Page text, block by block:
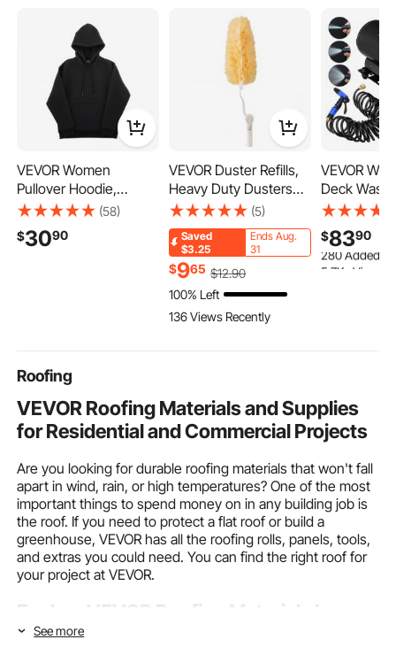
VEVOR Women
Pullover Hoodie,
Medium Size, Fleece
Long Sleeve Comfy
Casual Basic Pullover
(58)
$3090
VEVOR Duster Refills,
Heavy Duty Dusters
for Cleaning, 3 ft
Extendable Handle
with 10 Refills,
Reusable Non-woven
Fabric 360° Cleaning
Kit for Dusting
Furniture, Blinds,
(5)
Saved
$3.25
Ends Aug.
31
$965 $12.90
100% Left
136 Views Recently
VEVOR
Deck Wash
12v 20 Lpm
Caravan Rv
Marine
$8390
280 Added to
5.7K+ Views
Roofing
VEVOR Roofing Materials and Supplies
for Residential and Commercial Projects
Are you looking for durable roofing materials that won't fall
apart in wind, rain, or high temperatures? One of the most
important things to spend money on in any building job is
the roof. If you need to protect a flat roof or build a
greenhouse, VEVOR has all the roofing rolls, panels, tools,
and extras you could need. You can find the right roof for
your project at VEVOR.
Explore VEVOR Roofing Materials by
Type, Application, and Project Size
See more